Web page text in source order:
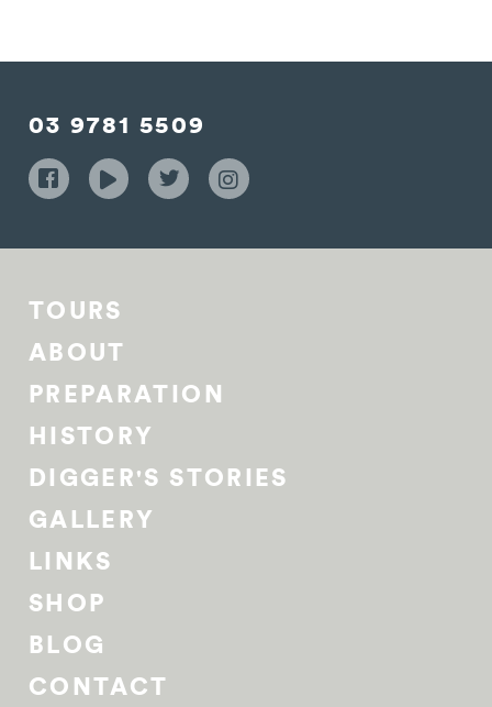
03 9781 5509
TOURS
ABOUT
PREPARATION
HISTORY
DIGGER'S STORIES
GALLERY
LINKS
SHOP
BLOG
CONTACT